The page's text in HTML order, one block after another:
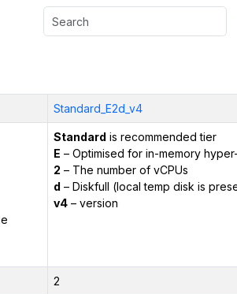
Standard_E2d_v4
Standard is recommended tier
E – Optimised for in-memory
2 – The number of vCPUs
d – Diskfull (local temp disk is
v4– version
2